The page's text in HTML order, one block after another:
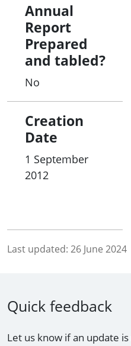
Annual
Report
Prepared
and tabled?
No
Creation
Date
1 September
2012
Last updated: 26 June 2024
Quick feedback
Let us know if an update